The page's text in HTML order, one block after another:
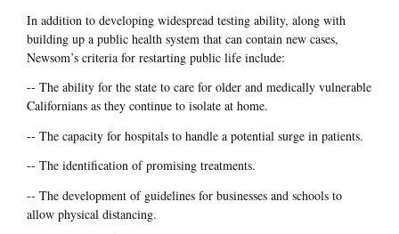
In addition to developing widespread testing ability, along with
building up a public health system that can contain new cases,
Newsom’s criteria for restarting public life include:
-- The ability for the state to care for older and medically vulnerable
Californians as they continue to isolate at home.
-- The capacity for hospitals to handle a potential surge in patients.
-- The identification of promising treatments.
-- The development of guidelines for businesses and schools to
allow physical distancing.